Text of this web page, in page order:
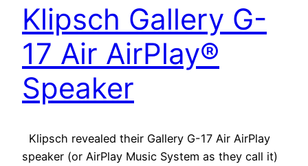
Klipsch Gallery G-
17 Air AirPlay®
Speaker
Klipsch revealed their Gallery G-17 Air AirPlay
speaker (or AirPlay Music System as they call it)